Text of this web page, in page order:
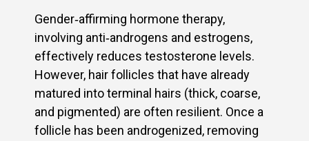
Gender‑affirming hormone therapy,
involving anti‑androgens and estrogens,
effectively reduces testosterone levels.
However, hair follicles that have already
matured into terminal hairs (thick, coarse,
and pigmented) are often resilient. Once a
follicle has been androgenized, removing